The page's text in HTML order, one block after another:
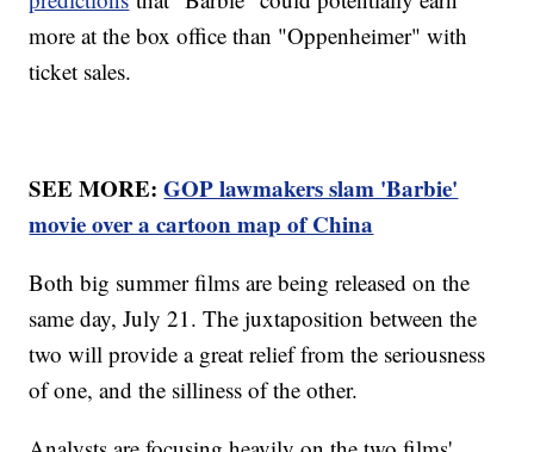
more at the box office than "Oppenheimer" with
ticket sales.
SEE MORE:GOP lawmakers slam 'Barbie'
movie over a cartoon map of China
Both big summer films are being released on the
same day, July 21. The juxtaposition between the
two will provide a great relief from the seriousness
of one, and the silliness of the other.